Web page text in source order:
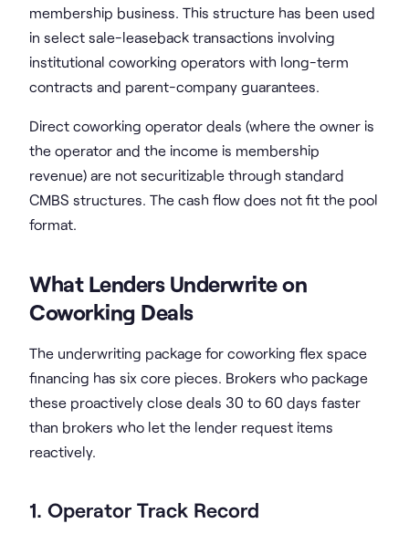
membership business. This structure has been used
in select sale-leaseback transactions involving
institutional coworking operators with long-term
contracts and parent-company guarantees.
Direct coworking operator deals (where the owner is
the operator and the income is membership
revenue) are not securitizable through standard
CMBS structures. The cash flow does not fit the pool
format.
What Lenders Underwrite on
Coworking Deals
The underwriting package for coworking flex space
financing has six core pieces. Brokers who package
these proactively close deals 30 to 60 days faster
than brokers who let the lender request items
reactively.
1. Operator Track Record